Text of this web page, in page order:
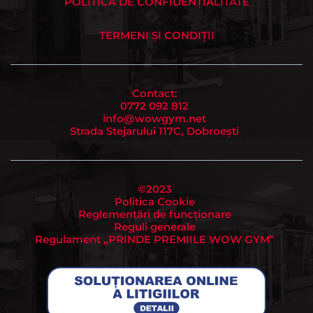
a
m
k
TERMENI ȘI CONDIȚII
Contact:
0772 092 812
info@wowgym.net
Strada Stejarului 117C, Dobroești
©2023
Politica Cookie
Reglementări de funcționare
Reguli generale
Regulament „PRINDE PREMIILE WOW GYM”